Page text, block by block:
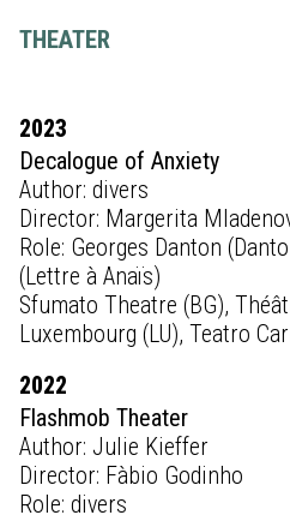
THEATER
2023
Decalogue of Anxiety
Author: divers
Director: Margerita
Role: Georges Danton
(Lettre à Anaïs)
Sfumato Theatre (BG),
Luxembourg (LU), Teatro
2022
Flashmob Theater
Author: Julie Kieffer
Director: Fàbio Godinho
Role: divers